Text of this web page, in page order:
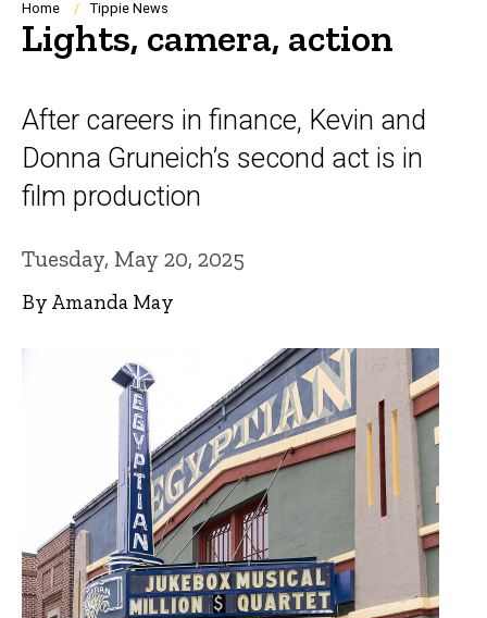
Breadcrumb
Home Tippie News
Lights, camera, action
After careers in finance, Kevin and
Donna Gruneich’s second act is in
film production
Tuesday, May 20, 2025
By Amanda May